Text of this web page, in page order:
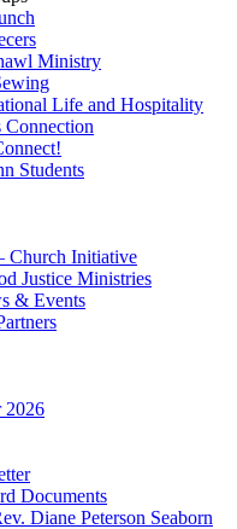
Ministry
Life and Hospitality
Connection
Students
Church Initiative
Justice Ministries
& Events
2026
Documents
Diane Peterson Seaborn